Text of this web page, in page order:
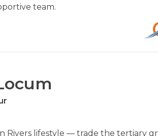
team.
Rivers lifestyle — trade the tertiary